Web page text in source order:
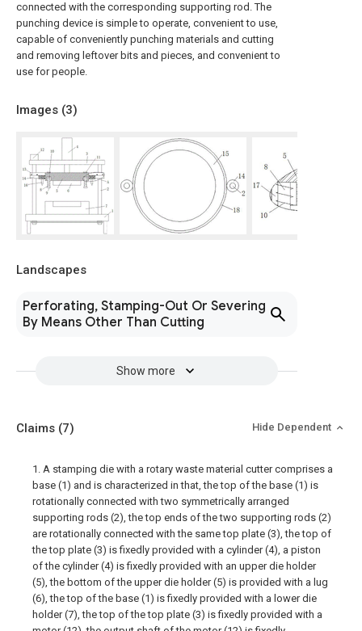
connected with the corresponding supporting rod. The
punching device is simple to operate, convenient to use,
capable of conveniently punching materials and cutting
and removing leftover bits and pieces, and convenient to
use for people.
Images (3)
Landscapes
Perforating, Stamping-Out Or Severing
By Means Other Than Cutting
Show more
Claims (7) Hide Dependent
1. A stamping die with a rotary waste material cutter comprises a
base (1) and is characterized in that, the top of the base (1) is
rotationally connected with two symmetrically arranged
supporting rods (2), the top ends of the two supporting rods (2)
are rotationally connected with the same top plate (3), the top of
the top plate (3) is fixedly provided with a cylinder (4), a piston
of the cylinder (4) is fixedly provided with an upper die holder
(5), the bottom of the upper die holder (5) is provided with a lug
(6), the top of the base (1) is fixedly provided with a lower die
holder (7), the top of the top plate (3) is fixedly provided with a